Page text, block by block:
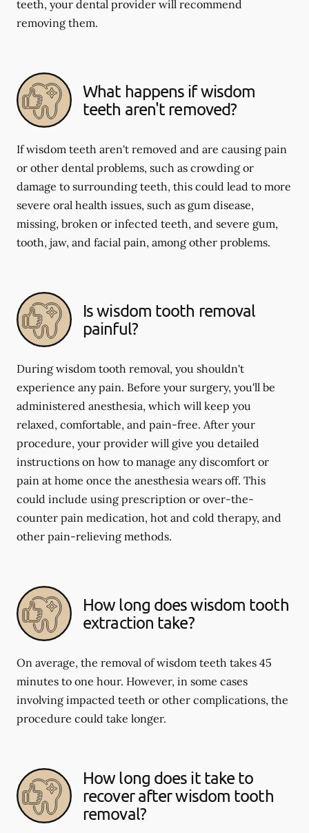
teeth, your dental provider will recommend
removing them.
What happens if wisdom
teeth aren't removed?
If wisdom teeth aren't removed and are causing pain
or other dental problems, such as crowding or
damage to surrounding teeth, this could lead to more
severe oral health issues, such as gum disease,
missing, broken or infected teeth, and severe gum,
tooth, jaw, and facial pain, among other problems.
Is wisdom tooth removal
painful?
During wisdom tooth removal, you shouldn't
experience any pain. Before your surgery, you'll be
administered anesthesia, which will keep you
relaxed, comfortable, and pain-free. After your
procedure, your provider will give you detailed
instructions on how to manage any discomfort or
pain at home once the anesthesia wears off. This
could include using prescription or over-the-
counter pain medication, hot and cold therapy, and
other pain-relieving methods.
How long does wisdom tooth
extraction take?
On average, the removal of wisdom teeth takes 45
minutes to one hour. However, in some cases
involving impacted teeth or other complications, the
procedure could take longer.
How long does it take to
recover after wisdom tooth
removal?